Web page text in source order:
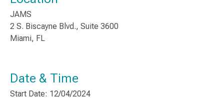
JAMS
2 S. Biscayne Blvd., Suite 3600
Miami, FL
Date & Time
Start Date: 12/04/2024